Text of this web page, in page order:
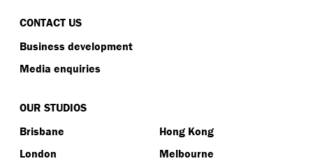
CONTACT US
Business development
Media enquiries
OUR STUDIOS
Brisbane
Hong Kong
London
Melbourne